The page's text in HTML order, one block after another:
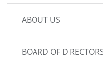
MAIN
ABOUT US
BOARD OF